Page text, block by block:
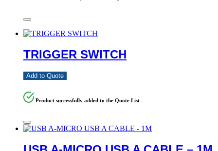
TRIGGER SWITCH
Add to Quote
Product successfully added to the Quote List